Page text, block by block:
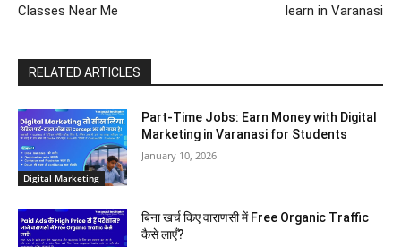
Classes Near Me
learn in Varanasi
RELATED ARTICLES
Digital Marketing
Part-Time Jobs: Earn Money with Digital
Marketing in Varanasi for Students
January 10, 2026
बिना खर्च किए वाराणसी में Free Organic Traffic
कैसे लाएँ?